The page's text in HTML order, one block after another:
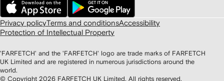
Privacy policyTerms and conditionsAccessibility
Protection of Intellectual Property
'FARFETCH' and the 'FARFETCH' logo are trade marks of FARFETCH
UK Limited and are registered in numerous jurisdictions around the
world.
© Copyright 2026 FARFETCH UK Limited. All rights reserved.